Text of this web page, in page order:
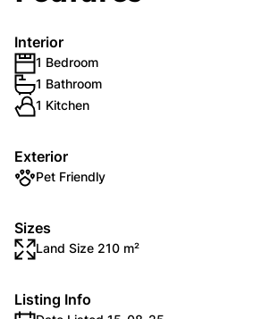
Interior
1 Bedroom
1 Bathroom
1 Kitchen
Exterior
Pet Friendly
Sizes
Land Size 210 m²
Listing Info